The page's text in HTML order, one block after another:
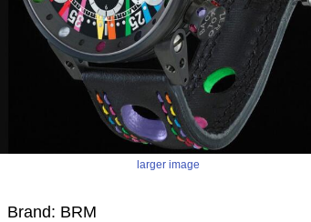
larger image
Brand: BRM